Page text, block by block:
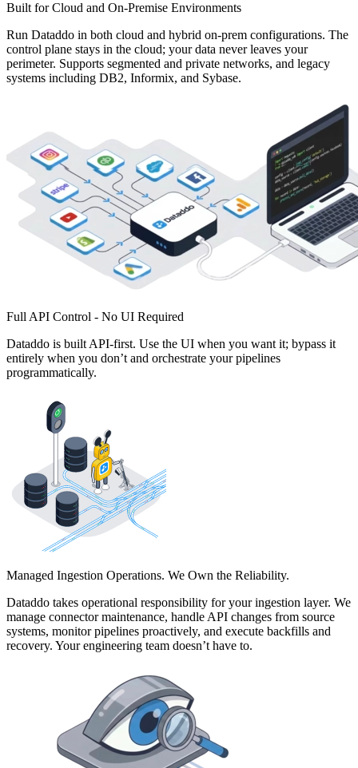
Built for Cloud and On-Premise Environments
Run Dataddo in both cloud and hybrid on-prem configurations. The
control plane stays in the cloud; your data never leaves your
perimeter. Supports segmented and private networks, and legacy
systems including DB2, Informix, and Sybase.
Full API Control - No UI Required
Dataddo is built API-first. Use the UI when you want it; bypass it
entirely when you don’t and orchestrate your pipelines
programmatically.
Managed Ingestion Operations. We Own the Reliability.
Dataddo takes operational responsibility for your ingestion layer. We
manage connector maintenance, handle API changes from source
systems, monitor pipelines proactively, and execute backfills and
recovery. Your engineering team doesn’t have to.